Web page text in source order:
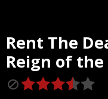
Rent The
Reign of